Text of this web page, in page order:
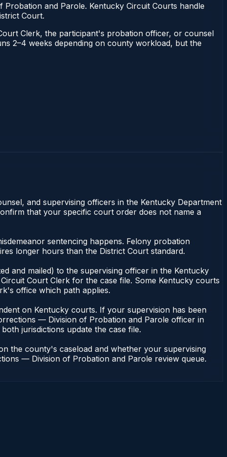
and Parole. Kentucky Circuit Courts handle
Court.
Clerk, the participant's probation officer, or counsel
2–4 weeks depending on county workload, but the
and supervising officers in the Kentucky Department
that your specific court order does not name a
sentencing happens. Felony probation
longer hours than the District Court standard.
and mailed) to the supervising officer in the Kentucky
Court Clerk for the case file. Some Kentucky courts
office which path applies.
on Kentucky courts. If your supervision has been
— Division of Probation and Parole officer in
jurisdictions update the case file.
the county's caseload and whether your supervising
— Division of Probation and Parole review queue.